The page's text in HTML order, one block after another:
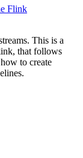
Flink
This is a
that follows
to create